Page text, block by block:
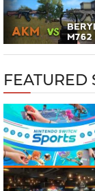
FEATURED